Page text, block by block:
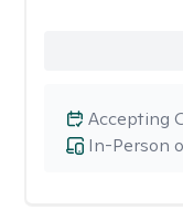
In-Person
Accepting